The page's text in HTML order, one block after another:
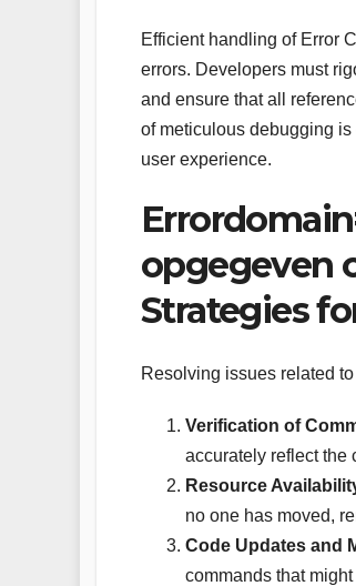
Efficient handling of Error
errors. Developers must
and ensure that all
of meticulous debugging
user experience.
opgegeven
Strategies
Resolving issues related
Verification of
accurately reflect the
Resource
no one has moved,
Code Updates and
commands that